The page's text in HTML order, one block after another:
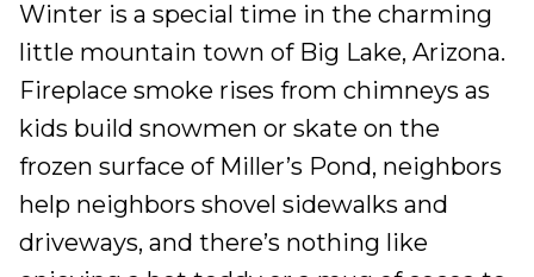
Winter is a special time in the charming
little mountain town of Big Lake, Arizona.
Fireplace smoke rises from chimneys as
kids build snowmen or skate on the
frozen surface of Miller’s Pond, neighbors
help neighbors shovel sidewalks and
driveways, and there’s nothing like